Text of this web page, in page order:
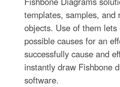
templates, samples, and
objects. Use of them
possible causes for an
successfully cause and
instantly draw Fishbone
software.